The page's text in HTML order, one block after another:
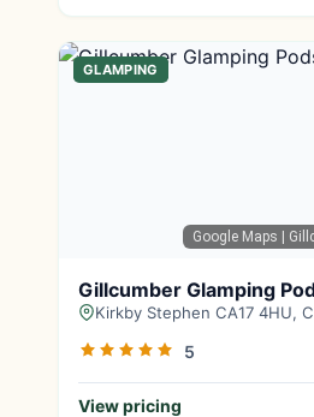
Google Maps |
GLAMPING
Gillcumber Glamping
Kirkby Stephen CA17 4HU,
5
View pricing